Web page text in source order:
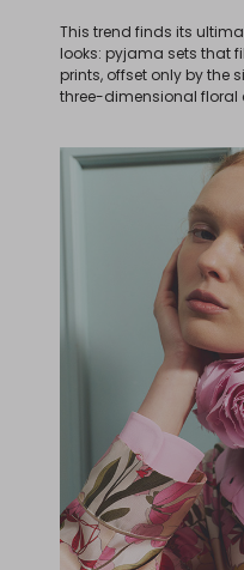
This trend finds its
looks: pyjama sets that
prints, offset only by the
three-dimensional floral